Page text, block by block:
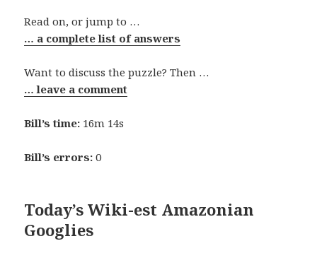
Read on, or jump to …
… a complete list of answers
Want to discuss the puzzle? Then …
… leave a comment
Bill’s time: 16m 14s
Bill’s errors: 0
Today’s Wiki-est Amazonian
Googlies